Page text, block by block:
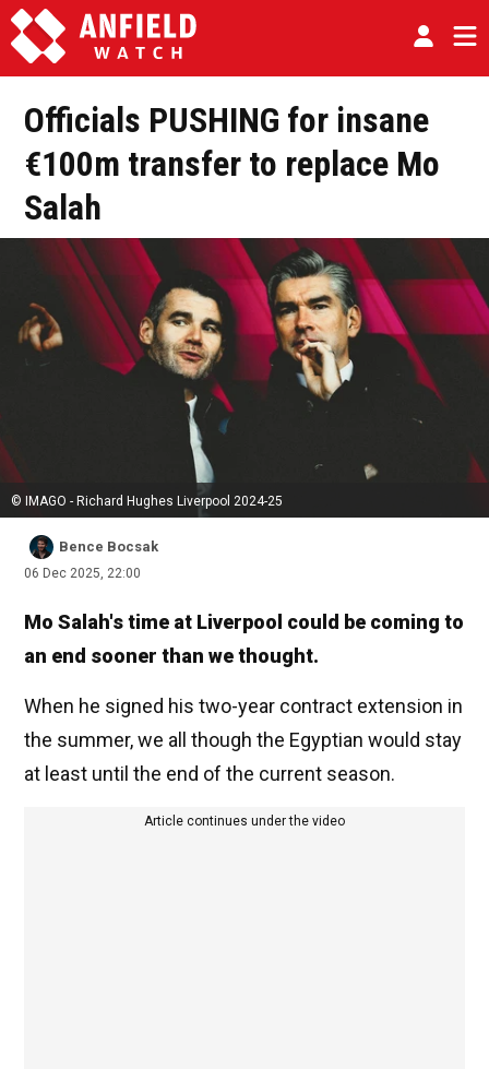
Officials PUSHING for insane
€100m transfer to replace Mo
Salah
© IMAGO - Richard Hughes Liverpool 2024-25
Bence Bocsak
06 Dec 2025, 22:00
Mo Salah's time at Liverpool could be coming to
an end sooner than we thought.
When he signed his two-year contract extension in
the summer, we all though the Egyptian would stay
at least until the end of the current season.
Article continues under the video